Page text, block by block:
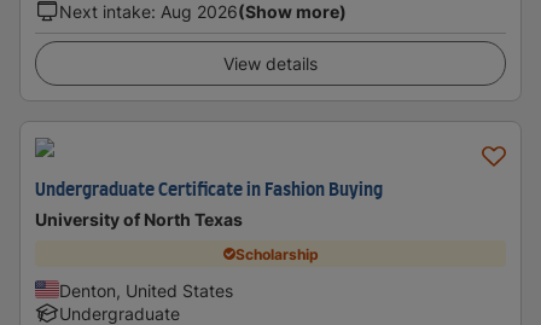
Next intake: Aug 2026(Show more)
View details
Undergraduate Certificate in Fashion Buying
University of North Texas
Scholarship
Denton, United States
Undergraduate